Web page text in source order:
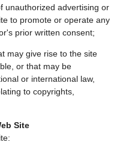
unauthorized advertising or
to promote or operate any
prior written consent;
may give rise to the site
or that may be
or international law,
to copyrights,
Site